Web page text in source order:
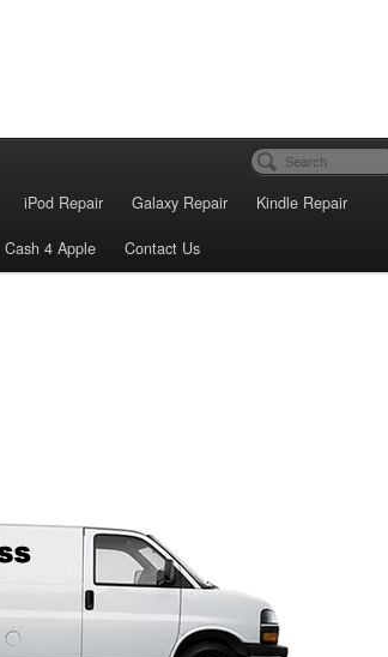
iPod Repair Galaxy Repair Kindle Repair
Cash 4 Apple Contact Us